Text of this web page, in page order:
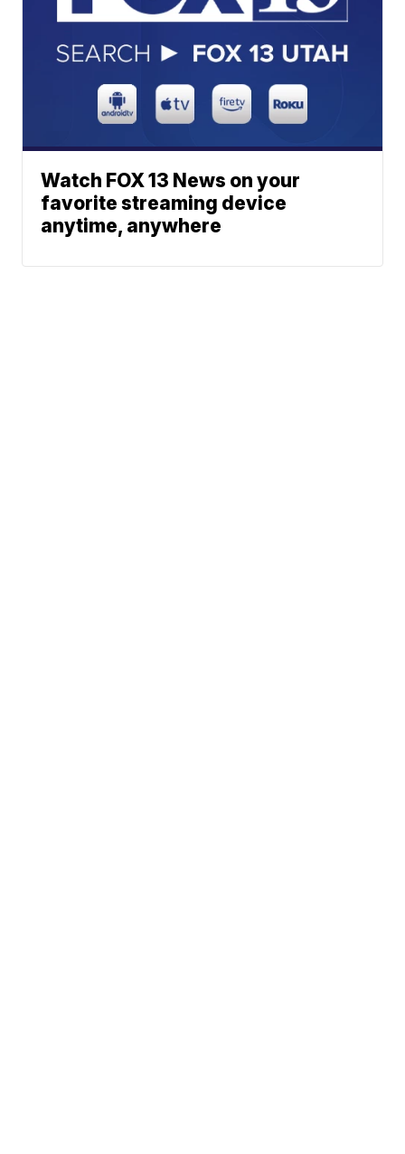
Watch FOX 13 News on your
favorite streaming device
anytime, anywhere